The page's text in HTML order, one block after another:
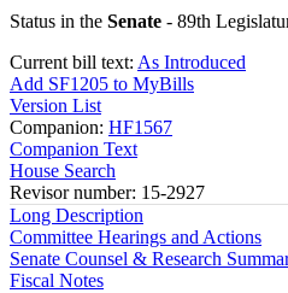
Status in the Senate - 89th
Current bill text: As Introduced
Add SF1205 to MyBills
Version List
Companion: HF1567
Companion Text
House Search
Revisor number: 15-2927
Long Description
Committee Hearings and Actions
Senate Counsel & Research
Fiscal Notes